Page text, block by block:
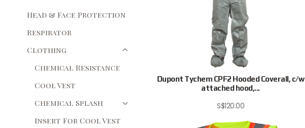
Head & Face Protection
Respirator
Clothing
Chemical Resistance
Cool Vest
Chemical Splash
Insert For Cool Vest
Dupont Tychem CPF2 Hooded Coverall, c/w
attached hood,...
S$120.00